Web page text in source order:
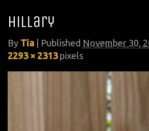
Hillary
By Tia Published November 30,
2293 × 2313pixels